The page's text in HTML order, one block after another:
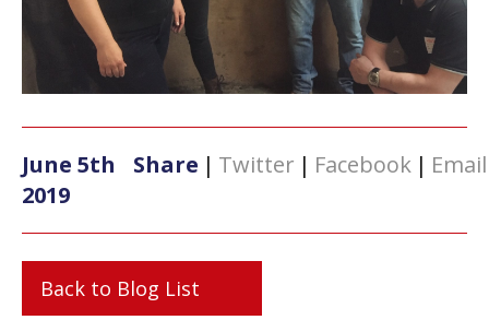
June 5th
2019
Share | Twitter | Facebook | Email
Back to Blog List